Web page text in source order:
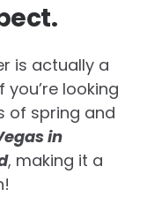
is actually a
looking
of spring and
in
, making it a